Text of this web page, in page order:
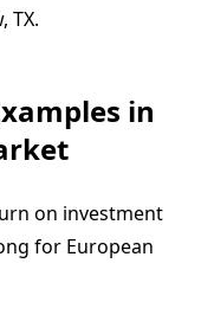
TX.
in
on investment
for European